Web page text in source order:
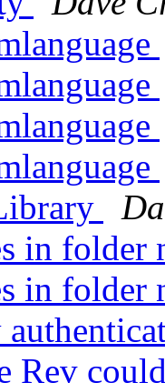
in folder
in folder
Rev